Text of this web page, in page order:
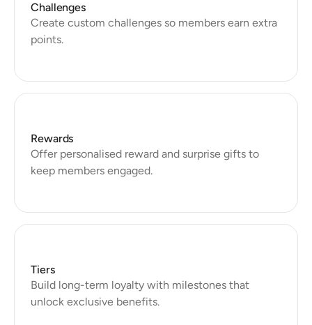
Challenges
Create custom challenges so members earn extra
Rewards
Offer personalised reward and surprise gifts to
keep members engaged.
Tiers
Build long-term loyalty with milestones that
unlock exclusive benefits.